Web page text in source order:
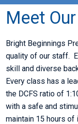
Meet
Bright Beginnings
quality of our staff.
skill and diverse
Every class has a
the DCFS ratio of
with a safe and
maintain 15 hours of